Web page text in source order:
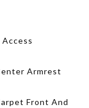
Armrest
Front And